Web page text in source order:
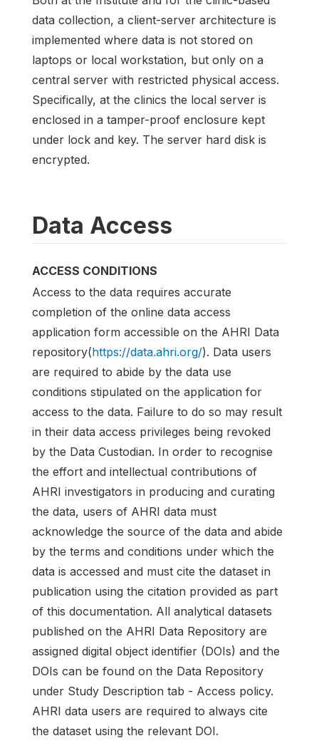
data collection, a client-server architecture is
implemented where data is not stored on
laptops or local workstation, but only on a
central server with restricted physical access.
Specifically, at the clinics the local server is
enclosed in a tamper-proof enclosure kept
under lock and key. The server hard disk is
encrypted.
Data Access
ACCESS CONDITIONS
Access to the data requires accurate
completion of the online data access
application form accessible on the AHRI Data
repository(https://data.ahri.org/). Data users
are required to abide by the data use
conditions stipulated on the application for
access to the data. Failure to do so may result
in their data access privileges being revoked
by the Data Custodian. In order to recognise
the effort and intellectual contributions of
AHRI investigators in producing and curating
the data, users of AHRI data must
acknowledge the source of the data and abide
by the terms and conditions under which the
data is accessed and must cite the dataset in
publication using the citation provided as part
of this documentation. All analytical datasets
published on the AHRI Data Repository are
assigned digital object identifier (DOIs) and the
DOIs can be found on the Data Repository
under Study Description tab - Access policy.
AHRI data users are required to always cite
the dataset using the relevant DOI.